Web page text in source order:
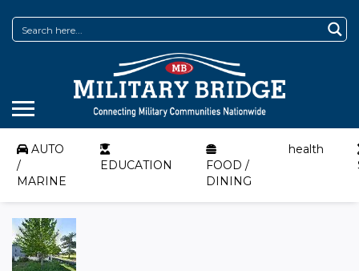
AUTO
/
MARINE
EDUCATION
FOOD /
DINING
health